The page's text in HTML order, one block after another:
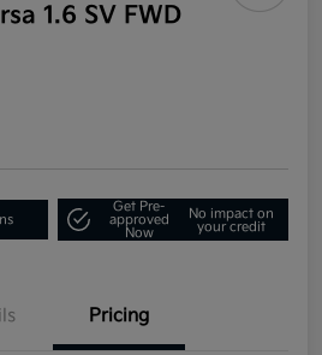
1.6 SV FWD
Get Pre-
approved
Now
No impact on
your credit
Pricing